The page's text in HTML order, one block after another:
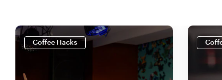
Coffee Hacks